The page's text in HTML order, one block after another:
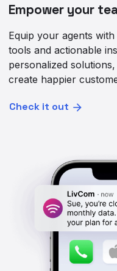
Empower your
Equip your agents
tools and actionable
personalized
create happier
Check it out